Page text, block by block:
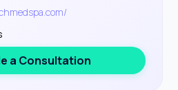
a Consultation